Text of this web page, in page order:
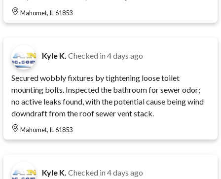
Mahomet, IL 61853
Kyle K. Checked in 4 days ago
Secured wobbly fixtures by tightening loose toilet
mounting bolts. Inspected the bathroom for sewer odor;
no active leaks found, with the potential cause being wind
downdraft from the roof sewer vent stack.
Mahomet, IL 61853
Kyle K. Checked in 4 days ago